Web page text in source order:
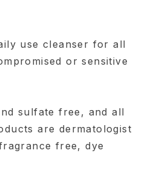
use cleanser for all
or sensitive
sulfate free, and all
are dermatologist
free, dye